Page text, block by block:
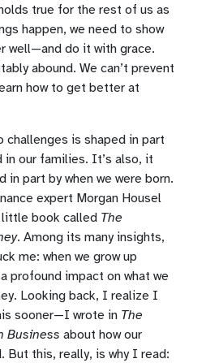
true for the rest of us as
happen, we need to show
well—and do it with grace.
abound. We can’t prevent
how to get better at
challenges is shaped in part
in our families. It’s also, it
in part by when we were born.
expert Morgan Housel
little book called The
. Among its many insights,
me: when we grow up
profound impact on what we
Looking back, I realize I
sooner—I wrote in The
Business about how our
But this, really, is why I read: